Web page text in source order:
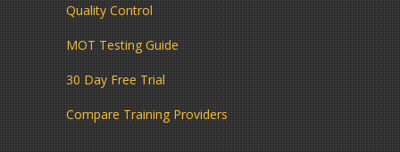
Quality Control
MOT Testing Guide
30 Day Free Trial
Compare Training Providers